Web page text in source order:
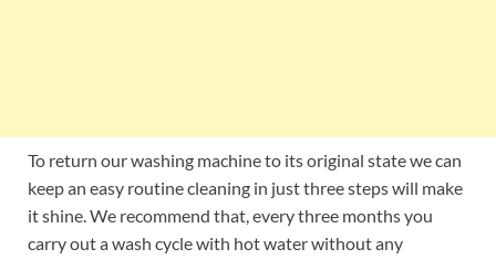
To return our washing machine to its original state we can
keep an easy routine cleaning in just three steps will make
it shine. We recommend that, every three months you
carry out a wash cycle with hot water without any